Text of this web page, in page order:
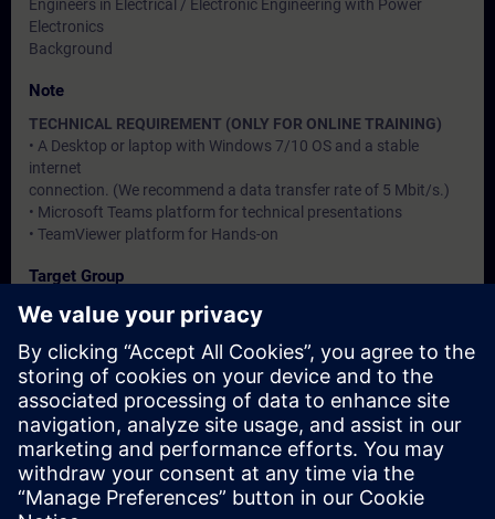
Engineers in Electrical / Electronic Engineering with Power
Electronics
Background
Note
TECHNICAL REQUIREMENT (ONLY FOR ONLINE TRAINING)
• A Desktop or laptop with Windows 7/10 OS and a stable
internet
connection. (We recommend a data transfer rate of 5 Mbit/s.)
• Microsoft Teams platform for technical presentations
• TeamViewer platform for Hands-on
Target Group
Users, Commissioning / Service / Maintenance Engineers
Dates And Registration
Currently, no events available
Add yourself to the course request list and you will be notified
when new dates become available.